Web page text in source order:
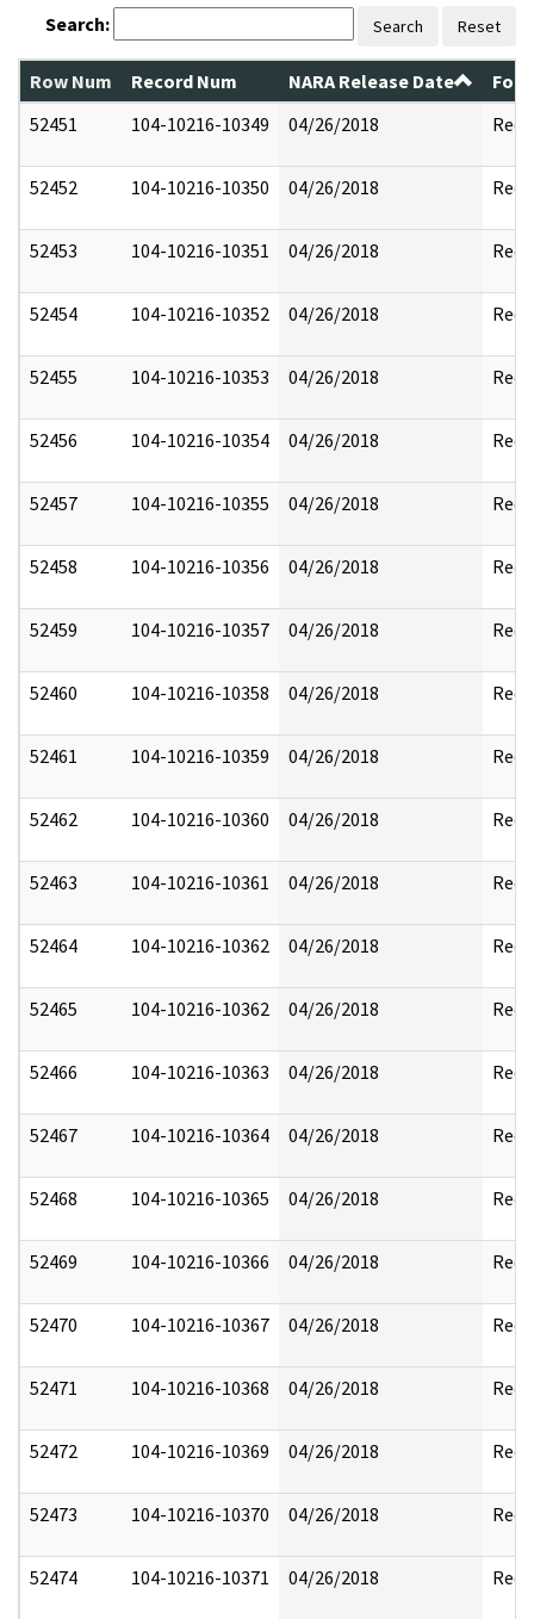
Search: Search Reset
Row Num Record Num NARA Release Date
52451
104-10216-10349 04/26/2018
52452 104-10216-10350 04/26/2018
52453 104-10216-10351 04/26/2018
52454 104-10216-10352 04/26/2018
52455 104-10216-10353 04/26/2018
52456 104-10216-10354 04/26/2018
52457 104-10216-10355 04/26/2018
52458 104-10216-10356 04/26/2018
52459 104-10216-10357 04/26/2018
52460 104-10216-10358 04/26/2018
52461 104-10216-10359 04/26/2018
52462 104-10216-10360 04/26/2018
52463 104-10216-10361 04/26/2018
52464 104-10216-10362 04/26/2018
52465 104-10216-10362 04/26/2018
52466 104-10216-10363 04/26/2018
52467 104-10216-10364 04/26/2018
52468 104-10216-10365 04/26/2018
52469 104-10216-10366 04/26/2018
52470 104-10216-10367 04/26/2018
52471 104-10216-10368 04/26/2018
52472 104-10216-10369 04/26/2018
52473 104-10216-10370 04/26/2018
52474 104-10216-10371 04/26/2018